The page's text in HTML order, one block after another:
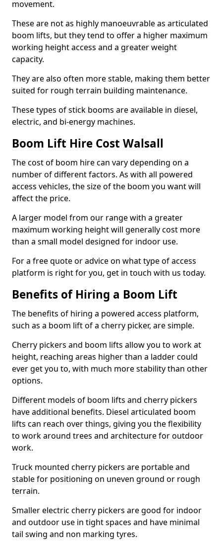
movement.
These are not as highly manoeuvrable as articulated
boom lifts, but they tend to offer a higher maximum
working height access and a greater weight
capacity.
They are also often more stable, making them better
suited for rough terrain building maintenance.
These types of stick booms are available in diesel,
electric, and bi-energy machines.
Boom Lift Hire Cost Walsall
The cost of boom hire can vary depending on a
number of different factors. As with all powered
access vehicles, the size of the boom you want will
affect the price.
A larger model from our range with a greater
maximum working height will generally cost more
than a small model designed for indoor use.
For a free quote or advice on what type of access
platform is right for you, get in touch with us today.
Benefits of Hiring a Boom Lift
The benefits of hiring a powered access platform,
such as a boom lift of a cherry picker, are simple.
Cherry pickers and boom lifts allow you to work at
height, reaching areas higher than a ladder could
ever get you to, with much more stability than other
options.
Different models of boom lifts and cherry pickers
have additional benefits. Diesel articulated boom
lifts can reach over things, giving you the flexibility
to work around trees and architecture for outdoor
work.
Truck mounted cherry pickers are portable and
stable for positioning on uneven ground or rough
terrain.
Smaller electric cherry pickers are good for indoor
and outdoor use in tight spaces and have minimal
tail swing and non marking tyres.